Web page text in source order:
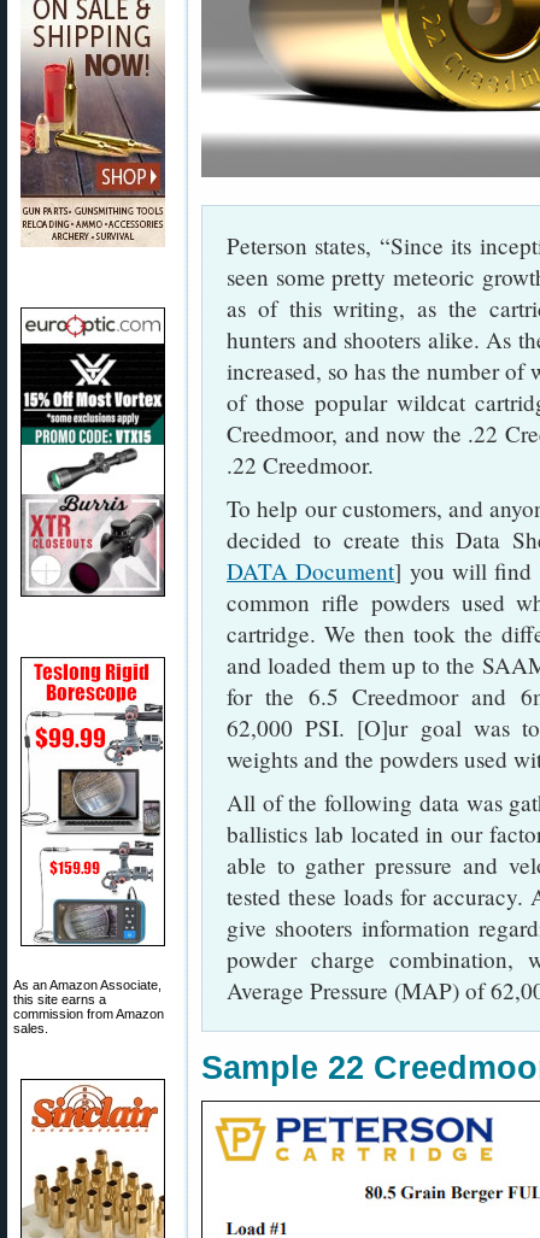
As an Amazon Associate,
this site earns a
commission from Amazon
sales.
Peterson states, “Since its
seen some pretty meteoric
as of this writing, as the
hunters and shooters alike. As
increased, so has the number
of those popular wildcat
Creedmoor, and now the .22
.22 Creedmoor.
To help our customers, and
decided to create this Data
DATA Document] you will find
common rifle powders used
cartridge. We then took the
and loaded them up to the
for the 6.5 Creedmoor and
62,000 PSI. [O]ur goal was
weights and the powders used
All of the following data was
ballistics lab located in our
able to gather pressure and
tested these loads for accuracy.
give shooters information
powder charge
Average Pressure (MAP) of
Sample 22